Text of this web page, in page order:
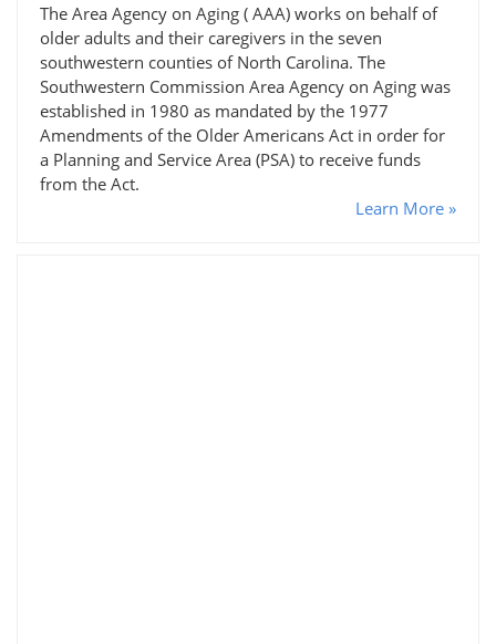
The Area Agency on Aging ( AAA) works on behalf of
older adults and their caregivers in the seven
southwestern counties of North Carolina. The
Southwestern Commission Area Agency on Aging was
established in 1980 as mandated by the 1977
Amendments of the Older Americans Act in order for
a Planning and Service Area (PSA) to receive funds
from the Act.
Learn More »